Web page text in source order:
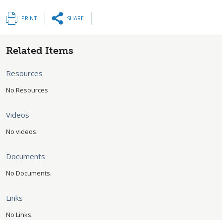
PRINT SHARE
Related Items
Resources
No Resources
Videos
No videos.
Documents
No Documents.
Links
No Links.